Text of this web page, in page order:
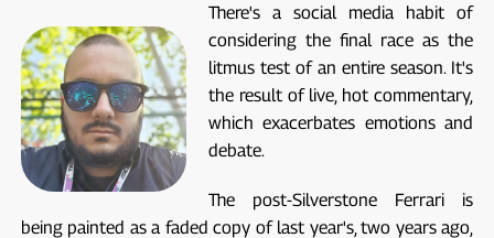
There's a social media habit of
considering the final race as the
litmus test of an entire season. It's
the result of live, hot commentary,
which exacerbates emotions and
debate.
The post-Silverstone Ferrari is
being painted as a faded copy of last year's, two years ago,